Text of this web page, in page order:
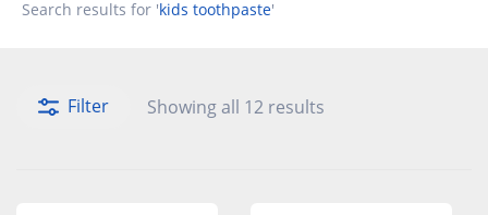
Search results for 'kids toothpaste'
Filter Showing all 12 results